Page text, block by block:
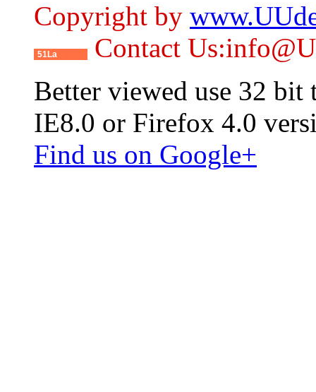
Copyright by
51La
Contact
Better viewed use 32 bit
IE8.0 or Firefox 4.0
Find us on Google+